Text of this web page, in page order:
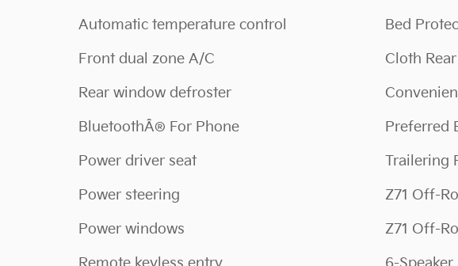
Automatic temperature control
Front dual zone A/C
Rear window defroster
BluetoothÂ® For Phone
Power driver seat
Power steering
Power windows
Bed
Cloth
Preferred
Trailering
Z71 Off-
Z71 Off-